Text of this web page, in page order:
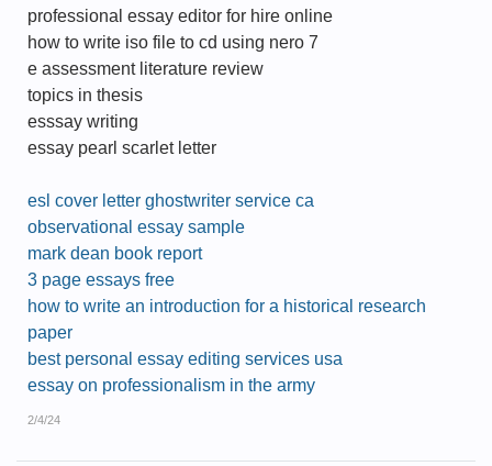
professional essay editor for hire online
how to write iso file to cd using nero 7
e assessment literature review
topics in thesis
esssay writing
essay pearl scarlet letter
esl cover letter ghostwriter service ca
observational essay sample
mark dean book report
3 page essays free
how to write an introduction for a historical research
paper
best personal essay editing services usa
essay on professionalism in the army
2/4/24